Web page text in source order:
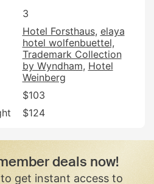
3
Hotel Forsthaus elaya
hotel wolfenbuettel,
Trademark Collection
by Wyndham Hotel
Weinberg
$103
$124
deals now!
get instant access to